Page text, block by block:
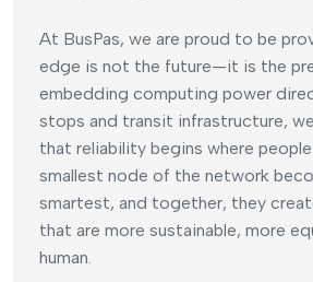
At BusPas, we are proud to be
edge is not the future—it is the
embedding computing power
stops and transit infrastructure,
that reliability begins where
smallest node of the network
smartest, and together, they
that are more sustainable, more
human.